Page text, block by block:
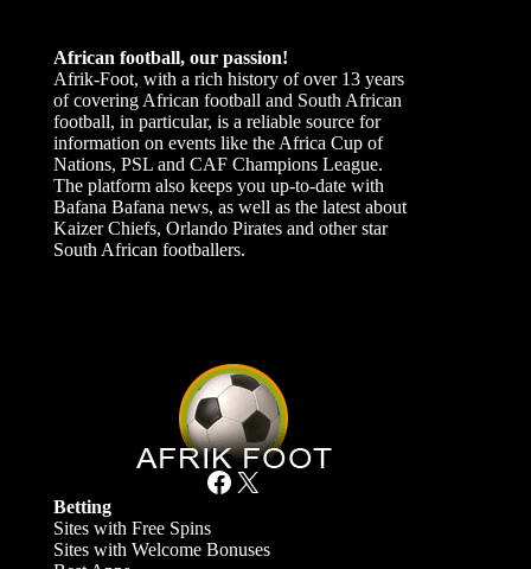
African football, our passion!
Afrik-Foot, with a rich history of over 13 years
of covering African football and South African
football, in particular, is a reliable source for
information on events like the Africa Cup of
Nations, PSL and CAF Champions League.
The platform also keeps you up-to-date with
Bafana Bafana news, as well as the latest about
Kaizer Chiefs, Orlando Pirates and other star
South African footballers.
Facebook X
Betting
Sites with Free Spins
Sites with Welcome Bonuses